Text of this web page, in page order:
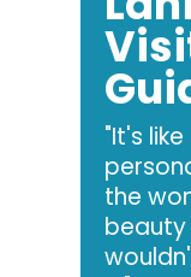
"It's
the
beauty